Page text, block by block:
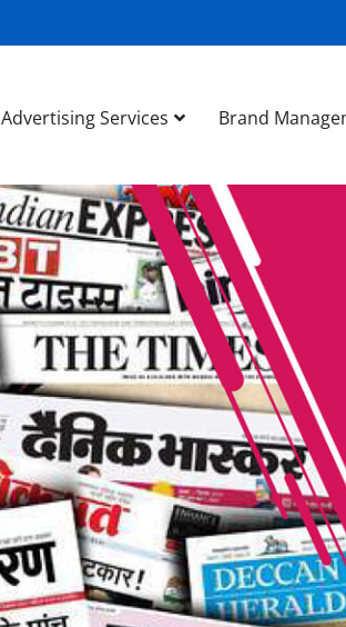
Advertising Services Brand